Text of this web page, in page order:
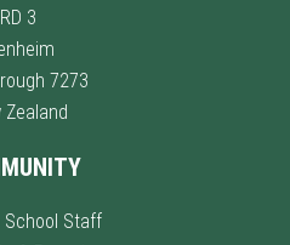
RD 3
7273
Zealand
School Staff